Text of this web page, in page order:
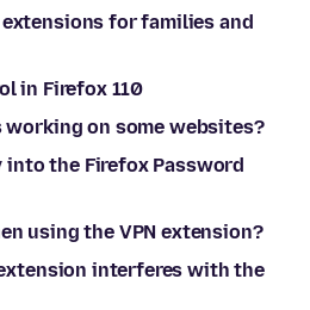
extensions for families and
in Firefox 110
working on some websites?
into the Firefox Password
using the VPN extension?
interferes with the